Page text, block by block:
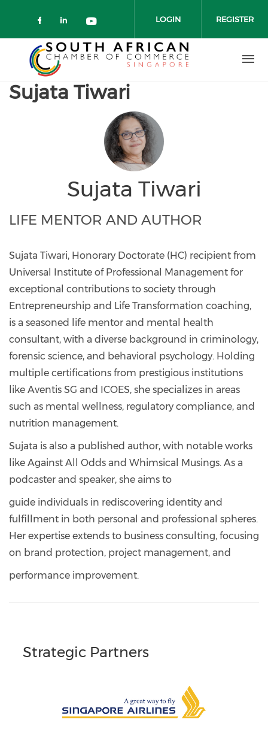
Check our social media on
Check our social media on
Check our social media on
LOGIN REGISTER
Sujata Tiwari
Sujata Tiwari
LIFE MENTOR AND AUTHOR
Sujata Tiwari, Honorary Doctorate (HC) recipient from
Universal Institute of Professional Management for
exceptional contributions to society through
Entrepreneurship and Life Transformation coaching,
is a seasoned life mentor and mental health
consultant, with a diverse background in criminology,
forensic science, and behavioral psychology. Holding
multiple certifications from prestigious institutions
like Aventis SG and ICOES, she specializes in areas
such as mental wellness, regulatory compliance, and
nutrition management.
Sujata is also a published author, with notable works
like Against All Odds and Whimsical Musings. As a
podcaster and speaker, she aims to
guide individuals in rediscovering identity and
fulfillment in both personal and professional spheres.
Her expertise extends to business consulting, focusing
on brand protection, project management, and
performance improvement.
Strategic Partners